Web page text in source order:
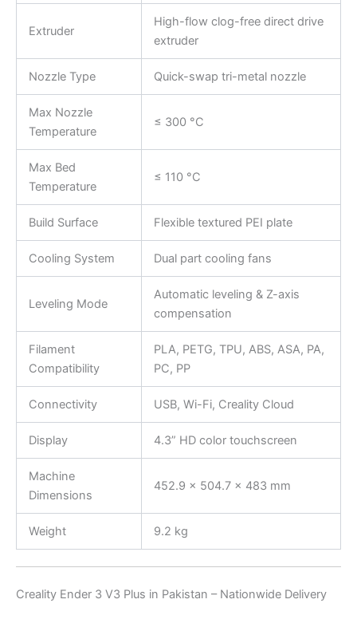
Extruder
High-flow clog-free direct drive
extruder
Nozzle Type Quick-swap tri-metal nozzle
Max Nozzle
Temperature
≤ 300 °C
Max Bed
Temperature
≤ 110 °C
Build Surface Flexible textured PEI plate
Cooling System Dual part cooling fans
Leveling Mode
Automatic leveling & Z-axis
compensation
Filament
Compatibility
PLA, PETG, TPU, ABS, ASA, PA,
PC, PP
Connectivity USB, Wi-Fi, Creality Cloud
Display 4.3” HD color touchscreen
Machine
Dimensions
452.9 × 504.7 × 483 mm
Weight 9.2 kg
Creality Ender 3 V3 Plus in Pakistan – Nationwide Delivery